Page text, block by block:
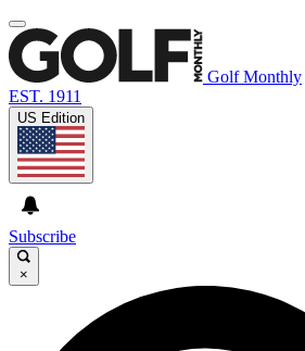
Golf Monthly
EST. 1911
US Edition
Subscribe
×